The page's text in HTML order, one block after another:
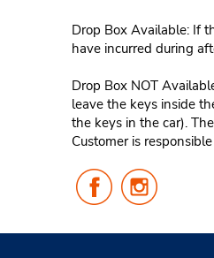
Drop Box Available: If
have incurred during
Drop Box NOT
leave the keys inside
the keys in the car).
Customer is
Follow
Us
Facebook
Us